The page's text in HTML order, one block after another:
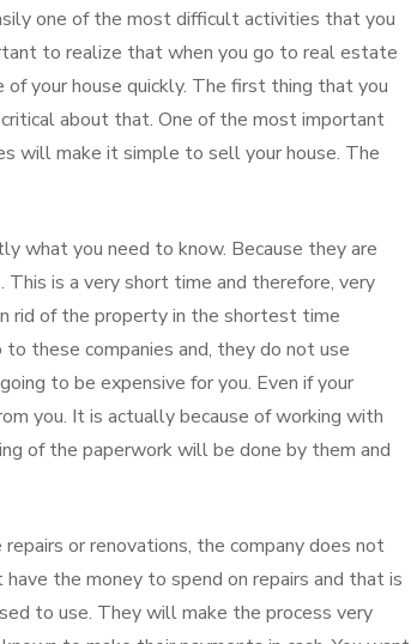
one of the most difficult activities that you
to realize that when you go to real estate
your house quickly. The first thing that you
about that. One of the most important
will make it simple to sell your house. The
what you need to know. Because they are
is a very short time and therefore, very
rid of the property in the shortest time
these companies and, they do not use
to be expensive for you. Even if your
you. It is actually because of working with
of the paperwork will be done by them and
or renovations, the company does not
the money to spend on repairs and that is
to use. They will make the process very